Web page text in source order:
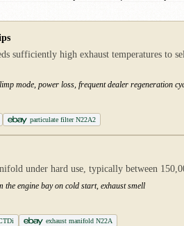
sufficiently high exhaust temperatures to
mode, power loss, frequent dealer regeneration
particulate filter N22A2
under hard use, typically between
the engine bay on cold start, exhaust smell
exhaust manifold N22A